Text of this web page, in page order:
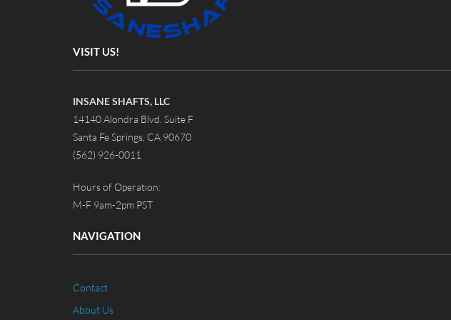
VISIT US!
INSANE SHAFTS, LLC
14140 Alondra Blvd. Suite F
Santa Fe Springs, CA 90670
(562) 926-0011
Hours of Operation:
M-F 9am-2pm PST
NAVIGATION
Contact
About Us